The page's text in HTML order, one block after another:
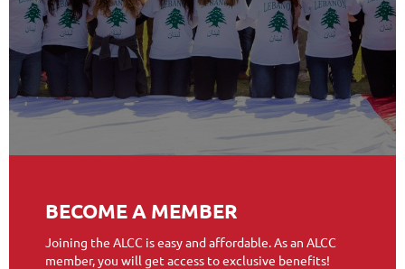
BECOME A MEMBER
Joining the ALCC is easy and affordable. As an ALCC
member, you will get access to exclusive benefits!